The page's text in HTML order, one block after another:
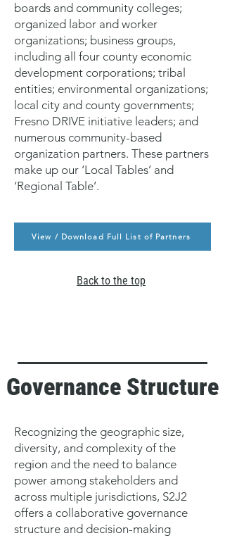
boards and community colleges;
organized labor and worker
organizations; business groups,
including all four county economic
development corporations; tribal
entities; environmental organizations;
local city and county governments;
Fresno DRIVE initiative leaders; and
numerous community-based
organization partners. These partners
make up our ‘Local Tables’ and
‘Regional Table’.
View / Download Full List of Partners
Back to the top
Governance Structure
Recognizing the geographic size,
diversity, and complexity of the
region and the need to balance
power among stakeholders and
across multiple jurisdictions, S2J2
offers a collaborative governance
structure and decision-making